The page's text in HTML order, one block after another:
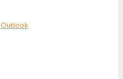
Outlook